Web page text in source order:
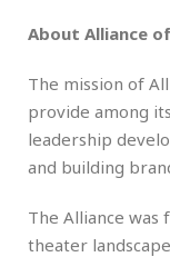
About Alliance
The mission of
provide among
leadership
and building
The Alliance was
theater